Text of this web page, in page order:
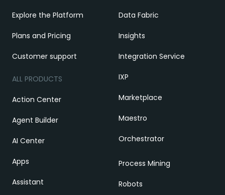
Explore the Platform
Plans and Pricing
Customer support
ALL PRODUCTS
Action Center
Agent Builder
AI Center
Apps
Assistant
Data Fabric
Insights
Integration Service
IXP
Marketplace
Maestro
Orchestrator
Process Mining
Robots